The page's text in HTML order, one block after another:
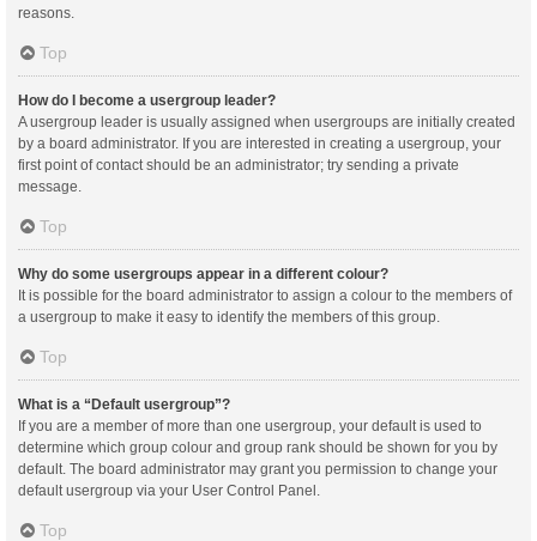
reasons.
Top
How do I become a usergroup leader?
A usergroup leader is usually assigned when usergroups are initially created
by a board administrator. If you are interested in creating a usergroup, your
first point of contact should be an administrator; try sending a private
message.
Top
Why do some usergroups appear in a different colour?
It is possible for the board administrator to assign a colour to the members of
a usergroup to make it easy to identify the members of this group.
Top
What is a “Default usergroup”?
If you are a member of more than one usergroup, your default is used to
determine which group colour and group rank should be shown for you by
default. The board administrator may grant you permission to change your
default usergroup via your User Control Panel.
Top